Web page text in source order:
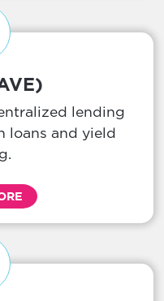
lending
loans and yield